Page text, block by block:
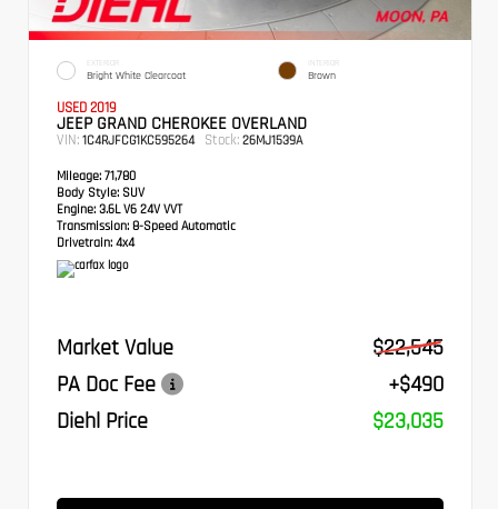
EXTERIOR
Bright White Clearcoat
INTERIOR
Brown
USED 2019
JEEP GRAND CHEROKEE OVERLAND
VIN: 1C4RJFCG1KC595264 Stock: 26MJ1539A
Mileage: 71,780
Body Style: SUV
Engine: 3.6L V6 24V VVT
Transmission: 8-Speed Automatic
Drivetrain: 4x4
Market Value
$22,545
PA Doc Fee
+$490
Diehl Price
$23,035